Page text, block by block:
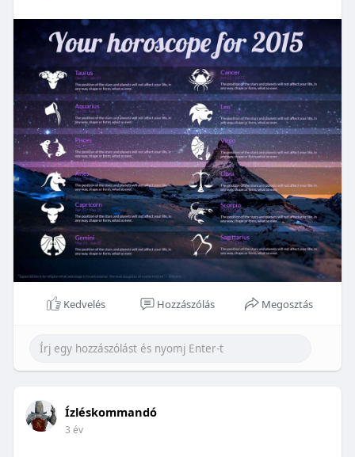
Kedvelés Hozzászólás Megosztás
Ízléskommandó
3 év